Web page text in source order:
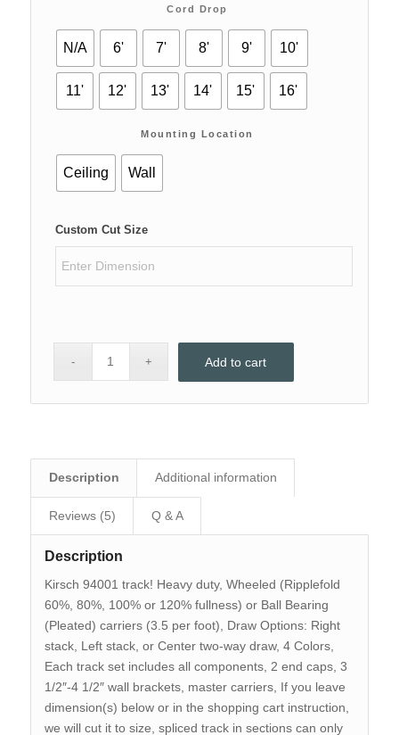
Cord Drop
N/A 6' 7' 8' 9' 10'
11' 12' 13' 14' 15' 16'
Mounting Location
Ceiling Wall
Custom Cut Size
Add to cart
Description Additional information
Reviews (5) Q & A
Description
Kirsch 94001 track! Heavy duty, Wheeled (Ripplefold
60%, 80%, 100% or 120% fullness) or Ball Bearing
(Pleated) carriers (3.5 per foot), Draw Options: Right
stack, Left stack, or Center two-way draw, 4 Colors,
Each track set includes all components, 2 end caps, 3
1/2″-4 1/2″ wall brackets, master carriers, If you leave
dimension(s) below or in the shopping cart instruction,
we will cut it to size, spliced track in sections can only